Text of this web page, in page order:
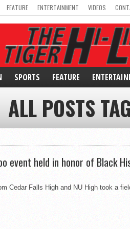
FEATURE ENTERTAINMENT VIDEOS
SPORTS FEATURE
ALL POSTS
event held in honor of Black
Cedar Falls High and NU High took a